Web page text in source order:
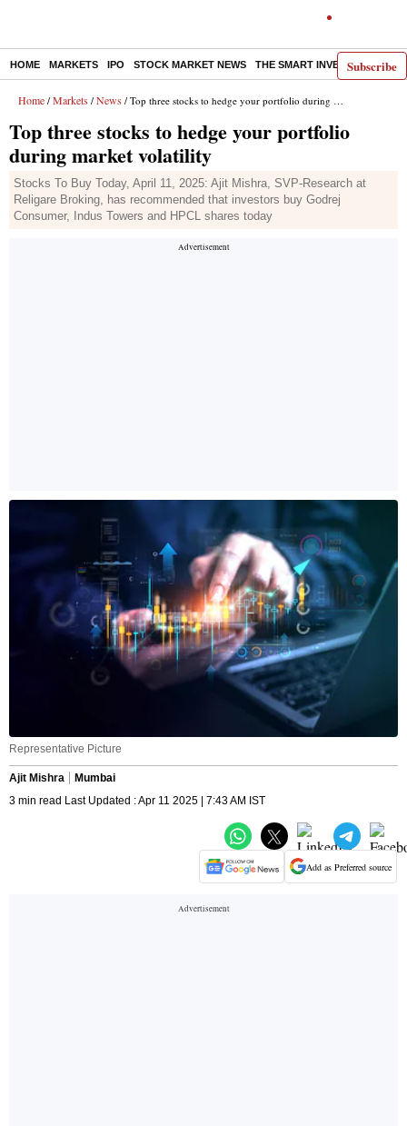
Subscribe
HOME MARKETS IPO STOCK MARKET NEWS THE SMART INVESTOR
Home / Markets / News / Top three stocks to hedge your portfolio during market volatility
Top three stocks to hedge your portfolio
during market volatility
Stocks To Buy Today, April 11, 2025: Ajit Mishra, SVP-Research at
Religare Broking, has recommended that investors buy Godrej
Consumer, Indus Towers and HPCL shares today
Representative Picture
Ajit Mishra
Mumbai
3 min read Last Updated : Apr 11 2025 | 7:43 AM IST
Add as Preferred source